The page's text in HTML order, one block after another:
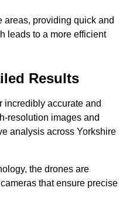
areas, providing quick and
leads to a more efficient
Results
incredibly accurate and
resolution images and
analysis across Yorkshire
the drones are
that ensure precise